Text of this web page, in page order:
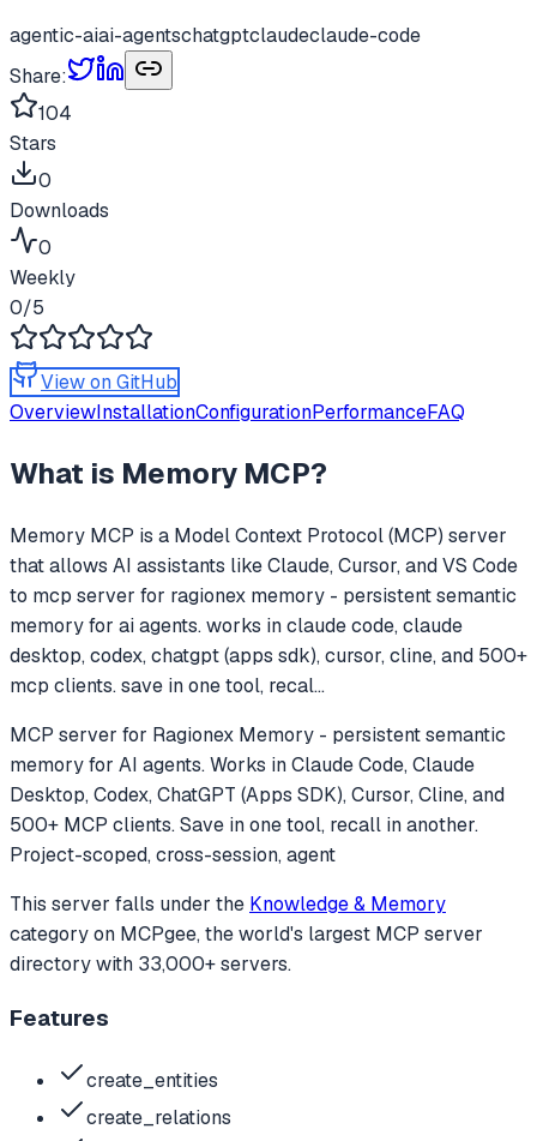
agentic-aiai-agentschatgptclaudeclaude-code
Share:
104
Stars
0
Downloads
0
Weekly
0/5
View on GitHub
OverviewInstallationConfigurationPerformanceFAQ
What is Memory MCP?
Memory MCP is a Model Context Protocol (MCP) server
that allows AI assistants like Claude, Cursor, and VS Code
to mcp server for ragionex memory - persistent semantic
memory for ai agents. works in claude code, claude
desktop, codex, chatgpt (apps sdk), cursor, cline, and 500+
mcp clients. save in one tool, recal...
MCP server for Ragionex Memory - persistent semantic
memory for AI agents. Works in Claude Code, Claude
Desktop, Codex, ChatGPT (Apps SDK), Cursor, Cline, and
500+ MCP clients. Save in one tool, recall in another.
Project-scoped, cross-session, agent
This server falls under the Knowledge & Memory
categoryon MCPgee, the world's largest MCP server
directory with 33,000+ servers.
Features
create_entities
create_relations